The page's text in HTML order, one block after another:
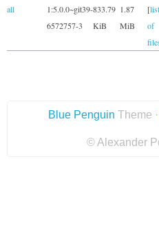
all
1:5.0.0~git39-
6572757-3
833.79
KiB
1.87
MiB
[list
of
Blue Penguin Theme ·
© Alexander